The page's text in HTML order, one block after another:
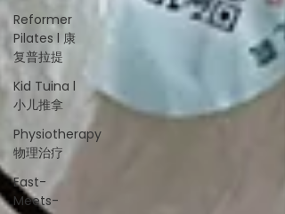
Reformer
Pilates l 康
复普拉提
Kid Tuina l
小儿推拿
Physiotherapy
物理治疗
East-
Meets-